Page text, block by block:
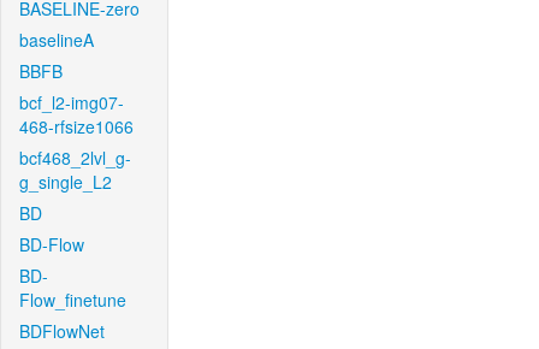
BASELINE-zero
baselineA
BBFB
bcf_l2-img07-
468-rfsize1066
bcf468_2lvl_g-
g_single_L2
BD
BD-Flow
BD-
Flow_finetune
BDFlowNet